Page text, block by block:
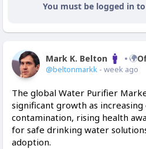
You must be logged in
Mark K. Belton
@beltonmarkk - week ago
The global Water Purifier
significant growth as
contamination, rising health
for safe drinking water
adoption.